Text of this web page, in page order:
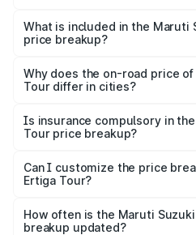
Suzuki Ertiga Tour in Amloh is
What is included in the Maruti
price breakup?
charges, insurance, road tax,
accessories.
Why does the on-road price
Tour differ in cities?
charges, taxes, and insurance
Is insurance compulsory in
Tour price breakup?
Yes, at least third-party
and it is included in the on-road
Can I customize the price
Ertiga Tour?
accessories, or different
the final breakup.
How often is the Maruti
breakup updated?